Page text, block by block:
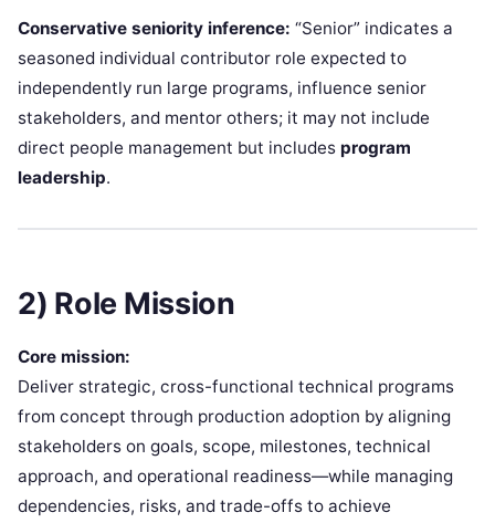
Conservative seniority inference: “Senior” indicates a
seasoned individual contributor role expected to
independently run large programs, influence senior
stakeholders, and mentor others; it may not include
direct people management but includes program
leadership.
2) Role Mission
Core mission:
Deliver strategic, cross-functional technical programs
from concept through production adoption by aligning
stakeholders on goals, scope, milestones, technical
approach, and operational readiness—while managing
dependencies, risks, and trade-offs to achieve